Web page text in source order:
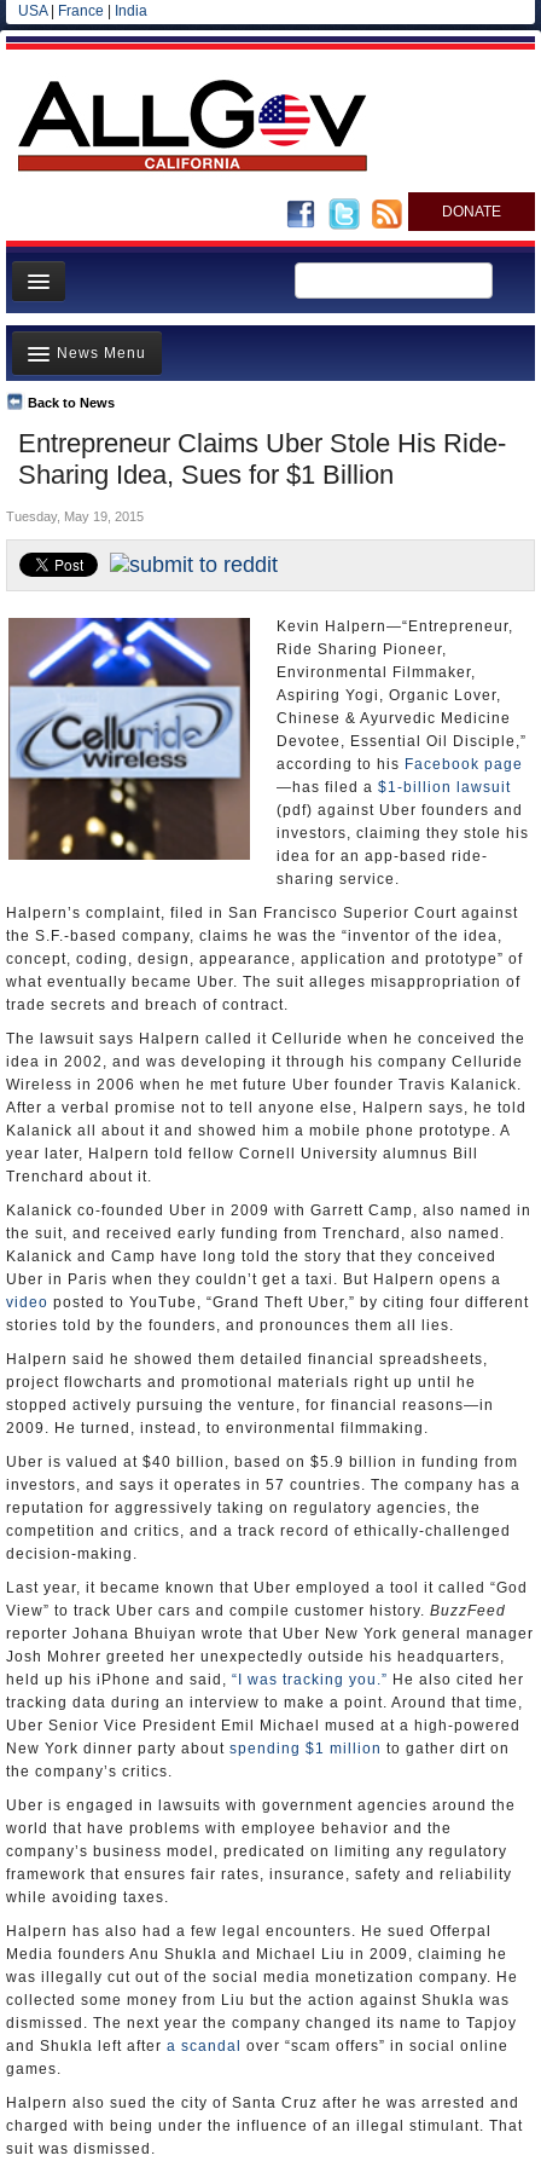
USA| France India
DONATE
Home
News
All officials
Agencies/Departments
Blog
Entrepreneur Claims Uber Stole His Ride-
Sharing Idea, Sues for $1 Billion
Back to News
News Menu
Top Stories
Controversies
Where is the Money Going?
California and the Nation
Appointments and Resignations
Unusual News
Tuesday, May 19, 2015
Kevin Halpern—“Entrepreneur,
Ride Sharing Pioneer,
Environmental Filmmaker,
Aspiring Yogi, Organic Lover,
Chinese & Ayurvedic Medicine
Devotee, Essential Oil Disciple,”
according to his Facebook page
—has filed a $1-billion lawsuit
(pdf) against Uber founders and
investors, claiming they stole his
idea for an app-based ride-
sharing service.
Halpern’s complaint, filed in San Francisco Superior Court against
the S.F.-based company, claims he was the “inventor of the idea,
concept, coding, design, appearance, application and prototype” of
what eventually became Uber. The suit alleges misappropriation of
trade secrets and breach of contract.
The lawsuit says Halpern called it Celluride when he conceived the
idea in 2002, and was developing it through his company Celluride
Wireless in 2006 when he met future Uber founder Travis Kalanick.
After a verbal promise not to tell anyone else, Halpern says, he told
Kalanick all about it and showed him a mobile phone prototype. A
year later, Halpern told fellow Cornell University alumnus Bill
Trenchard about it.
Kalanick co-founded Uber in 2009 with Garrett Camp, also named in
the suit, and received early funding from Trenchard, also named.
Kalanick and Camp have long told the story that they conceived
Uber in Paris when they couldn’t get a taxi. But Halpern opens a
video posted to YouTube, “Grand Theft Uber,” by citing four different
stories told by the founders, and pronounces them all lies.
Halpern said he showed them detailed financial spreadsheets,
project flowcharts and promotional materials right up until he
stopped actively pursuing the venture, for financial reasons—in
2009. He turned, instead, to environmental filmmaking.
Uber is valued at $40 billion, based on $5.9 billion in funding from
investors, and says it operates in 57 countries. The company has a
reputation for aggressively taking on regulatory agencies, the
competition and critics, and a track record of ethically-challenged
decision-making.
Last year, it became known that Uber employed a tool it called “God
View” to track Uber cars and compile customer history. BuzzFeed
reporter Johana Bhuiyan wrote that Uber New York general manager
Josh Mohrer greeted her unexpectedly outside his headquarters,
held up his iPhone and said, “I was tracking you.” He also cited her
tracking data during an interview to make a point. Around that time,
Uber Senior Vice President Emil Michael mused at a high-powered
New York dinner party about spending $1 million to gather dirt on
the company’s critics.
Uber is engaged in lawsuits with government agencies around the
world that have problems with employee behavior and the
company’s business model, predicated on limiting any regulatory
framework that ensures fair rates, insurance, safety and reliability
while avoiding taxes.
Halpern has also had a few legal encounters. He sued Offerpal
Media founders Anu Shukla and Michael Liu in 2009, claiming he
was illegally cut out of the social media monetization company. He
collected some money from Liu but the action against Shukla was
dismissed. The next year the company changed its name to Tapjoy
and Shukla left after a scandal
over “scam offers” in social online
games.
Halpern also sued the city of Santa Cruz after he was arrested and
charged with being under the influence of an illegal stimulant. That
suit was dismissed.